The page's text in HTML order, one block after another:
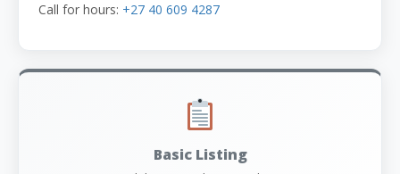
Call for hours: +27 40 609 4287
Basic Listing